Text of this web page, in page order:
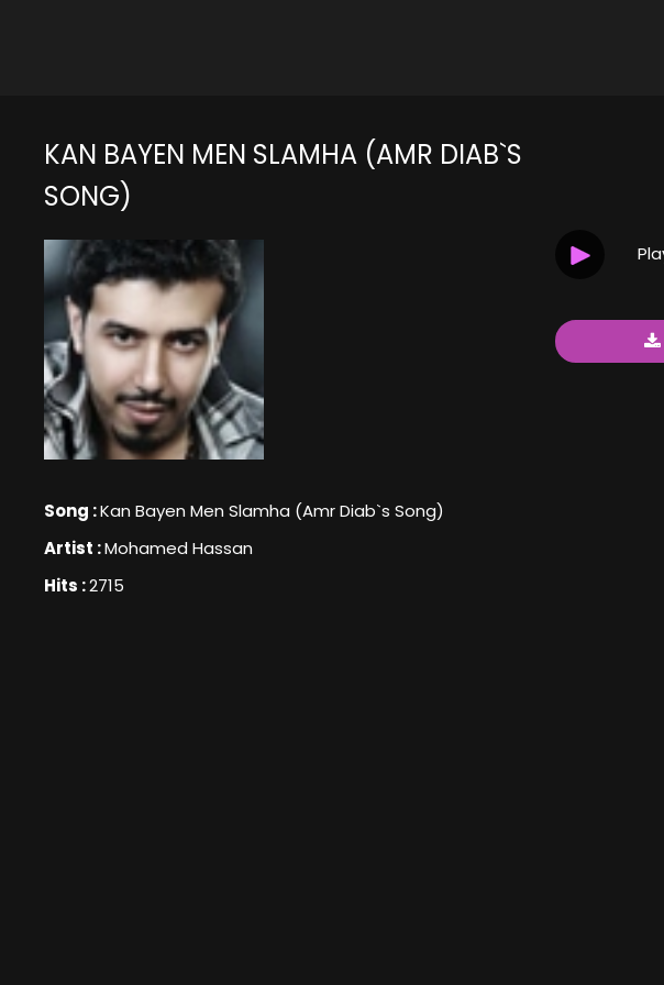
KAN BAYEN MEN SLAMHA (AMR DIAB`S
SONG)
Song :Kan Bayen Men Slamha (Amr Diab`s Song)
Artist :Mohamed Hassan
Hits :2715